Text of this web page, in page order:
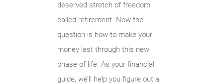
deserved stretch of freedom
called retirement. Now the
question is how to make your
money last through this new
phase of life. As your financial
guide, we’ll help you figure out a